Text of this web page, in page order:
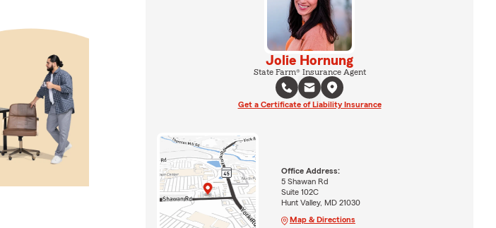
Jolie Hornung
State Farm® Insurance Agent
Get a Certificate of Liability Insurance
Office Address:
5 Shawan Rd
Suite 102C
Hunt Valley, MD 21030
Map & Directions